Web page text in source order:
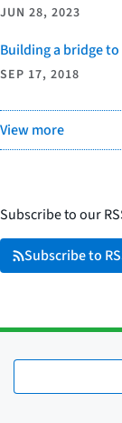
JUN 28, 2023
Building a bridge
SEP 17, 2018
View more
Subscribe to our
Subscribe to